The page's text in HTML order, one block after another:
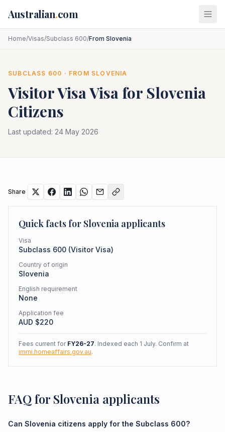
Australian.com
Home/Visas/Subclass 600/From Slovenia
SUBCLASS 600 · FROM SLOVENIA
Visitor VisaVisa for Slovenia
Citizens
Last updated: 24 May 2026
Share
Quick facts for Slovenia applicants
Visa
Subclass 600 (Visitor Visa)
Country of origin
Slovenia
English requirement
None
Application fee
AUD $220
Fees current for FY26-27. Indexed each 1 July. Confirm at
immi.homeaffairs.gov.au.
FAQ for Slovenia applicants
Can Slovenia citizens apply for the Subclass 600?